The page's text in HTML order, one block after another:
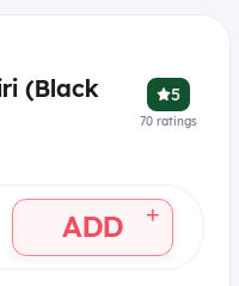
(Black
5
70 ratings
ADD +